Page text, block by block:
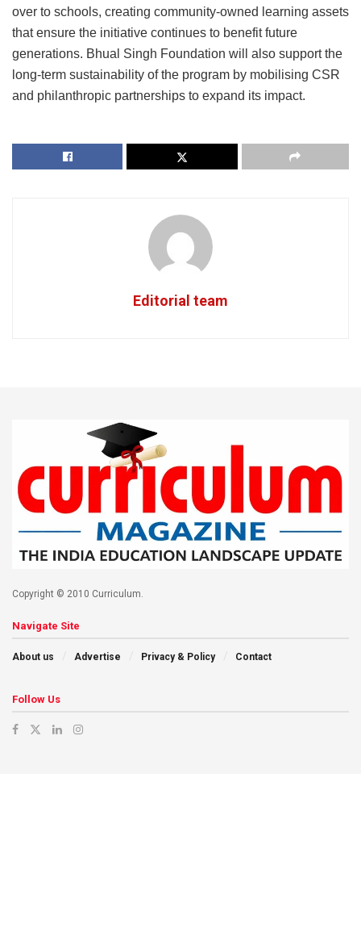
over to schools, creating community-owned learning assets
that ensure the initiative continues to benefit future
generations. Bhual Singh Foundation will also support the
long-term sustainability of the program by mobilising CSR
and philanthropic partnerships to expand its impact.
Editorial team
Copyright © 2010 Curriculum.
Navigate Site
About us Advertise Privacy & Policy Contact
Follow Us